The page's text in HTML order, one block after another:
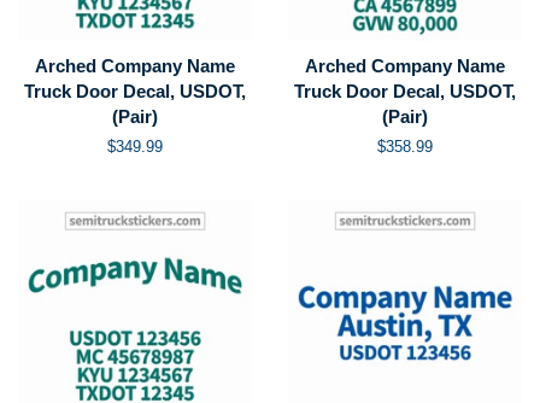
Arched Company Name
Truck Door Decal, USDOT,
(Pair)
Regular
$349.99
Arched Company Name
Truck Door Decal, USDOT,
(Pair)
Regular
$358.99